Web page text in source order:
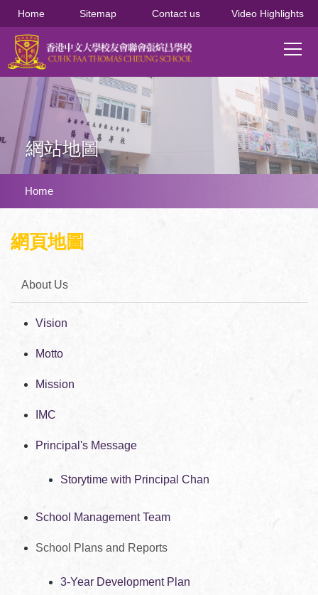
移至主內容
Home Sitemap Contact us Video Highlights
Main
網站地圖
導
航
連
Home
網頁地圖
About Us
Vision
Motto
Mission
IMC
Principal's Message
Storytime with Principal Chan
School Management Team
School Plans and Reports
3-Year Development Plan